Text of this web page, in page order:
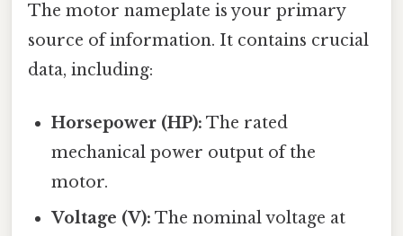
The motor nameplate is your primary
source of information. It contains crucial
data, including:
Horsepower (HP): The rated
mechanical power output of the
motor.
Voltage (V): The nominal voltage at